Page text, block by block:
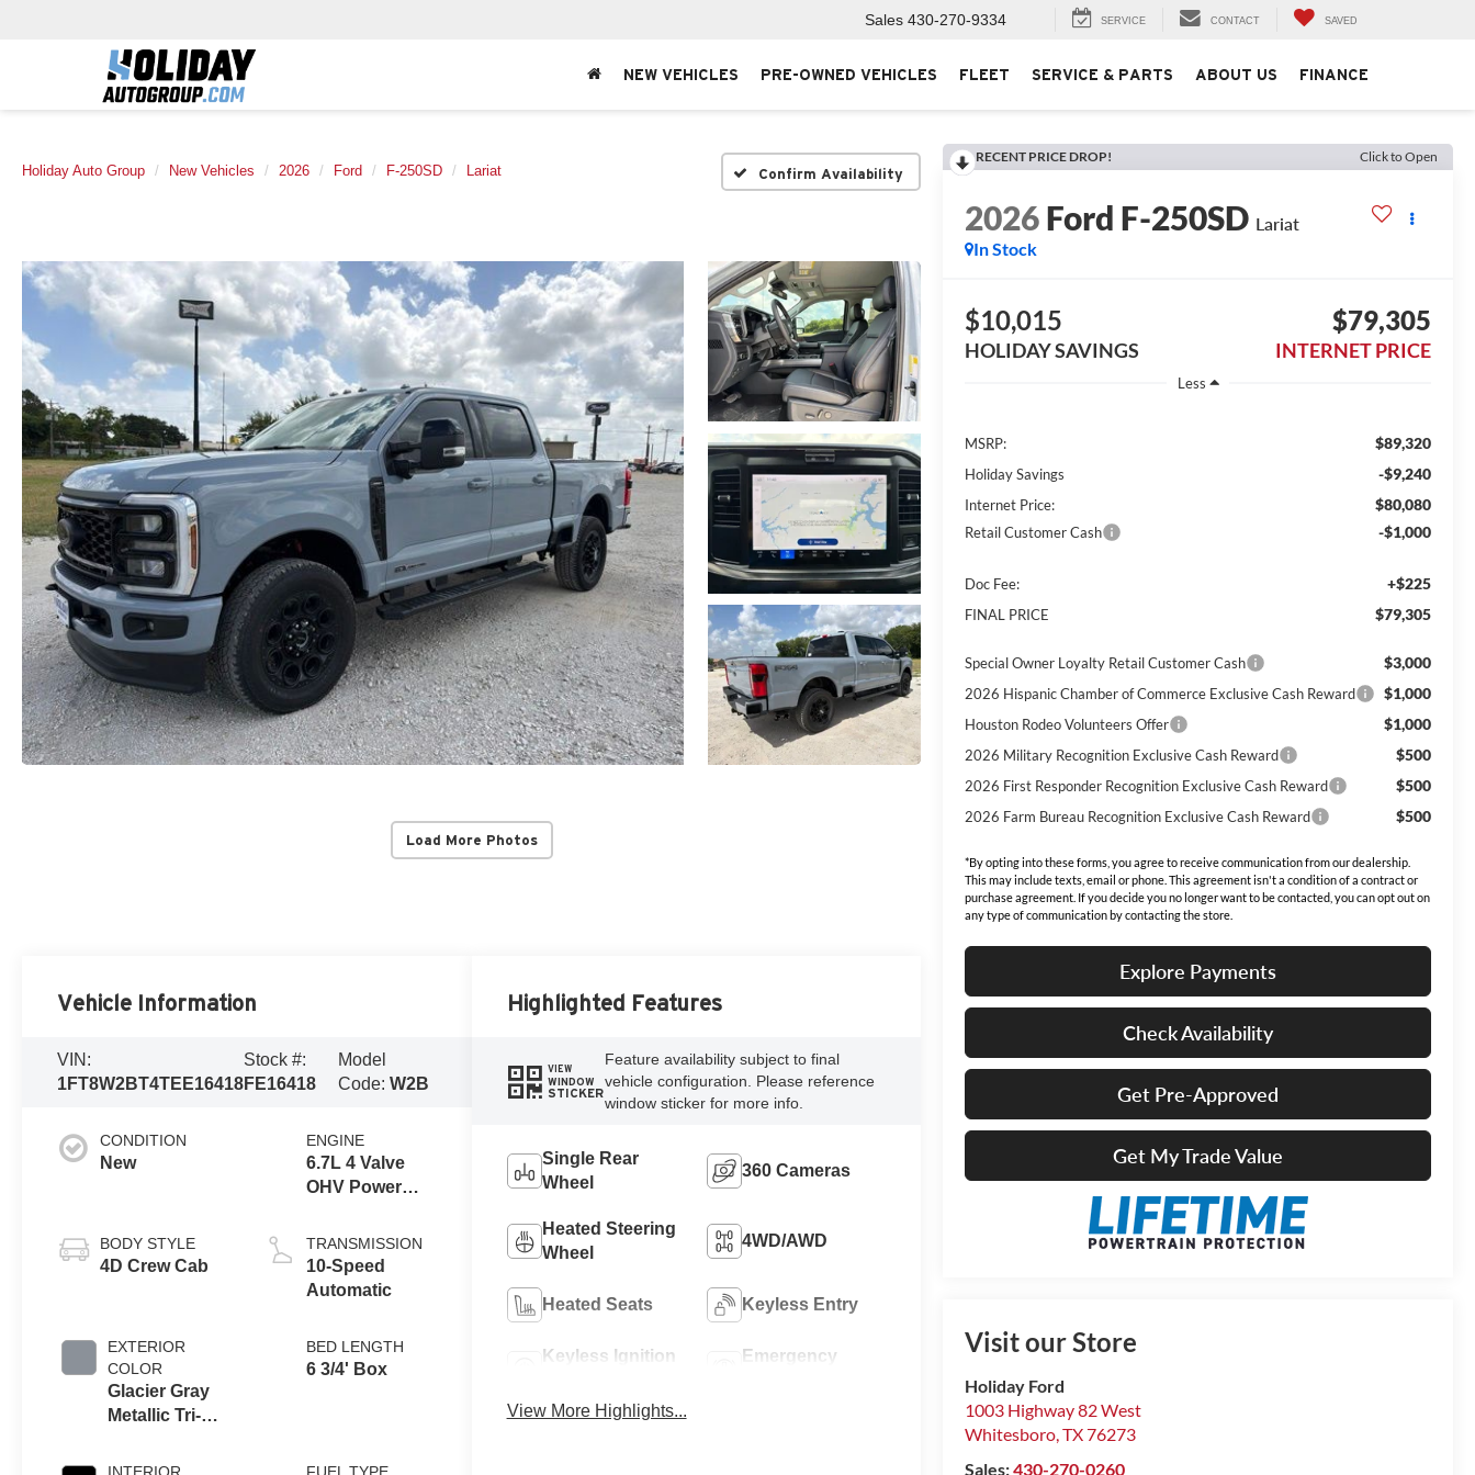
Sales 430-270-9334 SERVICE CONTACT SAVED
NEW VEHICLES PRE-OWNED VEHICLES FLEET SERVICE & PARTS ABOUT US FINANCE
Holiday Auto Group New Vehicles 2026 Ford F-250SD Lariat Confirm Availability
Load More Photos
RECENT PRICE DROP! Click to Open
2026Ford F-250SD Lariat
In Stock
$10,015
HOLIDAY SAVINGS
$79,305
INTERNET PRICE
Less
MSRP: $89,320
Holiday Savings -$9,240
Internet Price: $80,080
Retail Customer Cash -$1,000
Doc Fee: +$225
FINAL PRICE $79,305
Special Owner Loyalty Retail Customer Cash $3,000
2026 Hispanic Chamber of Commerce Exclusive Cash Reward $1,000
Houston Rodeo Volunteers Offer $1,000
2026 Military Recognition Exclusive Cash Reward $500
2026 First Responder Recognition Exclusive Cash Reward $500
2026 Farm Bureau Recognition Exclusive Cash Reward $500
*By opting into these forms, you agree to receive communication from our dealership.
This may include texts, email or phone. This agreement isn't a condition of a contract or
purchase agreement. If you decide you no longer want to be contacted, you can opt out on
any type of communication by contacting the store.
Explore Payments
Check Availability
Get Pre-Approved
Get My Trade Value
Visit our Store
Holiday Ford
1003 Highway 82 West
Whitesboro,TX76273
Sales:430-270-0260
Vehicle Information
VIN:
1FT8W2BT4TEE16418
Stock #:
FE16418
Model
Code:W2B
CONDITION
New
BODY STYLE
4D Crew Cab
EXTERIOR
COLOR
Glacier Gray
Metallic Tri-
ENGINE
6.7L 4 Valve
OHV Power
Turbo Diesel
B20 Engine
TRANSMISSION
10-Speed
Automatic
BED LENGTH
6 3/4' Box
Highlighted Features
VIEW
WINDOW
STICKER
Feature availability subject to final
vehicle configuration. Please reference
window sticker for more info.
Single Rear
Wheel
360 Cameras
Heated Steering
Wheel
4WD/AWD
Heated Seats Keyless Entry
Keyless Ignition
Emergency
View More Highlights...